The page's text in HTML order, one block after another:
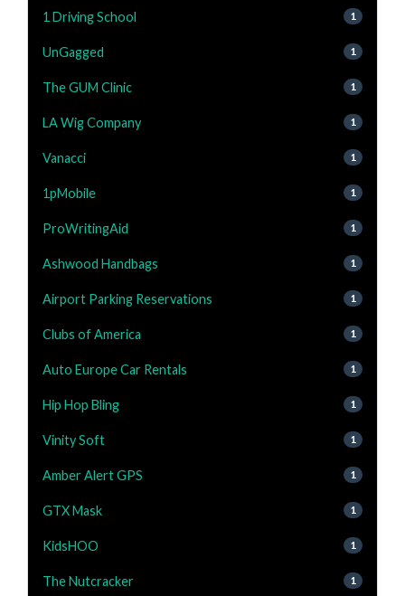
1 Driving School 1
UnGagged 1
The GUM Clinic 1
LA Wig Company 1
Vanacci 1
1pMobile 1
ProWritingAid 1
Ashwood Handbags 1
Airport Parking Reservations 1
Clubs of America 1
Auto Europe Car Rentals 1
Hip Hop Bling 1
Vinity Soft 1
Amber Alert GPS 1
GTX Mask 1
KidsHOO 1
The Nutcracker 1